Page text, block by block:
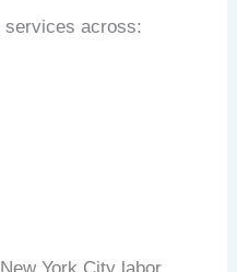
services across: